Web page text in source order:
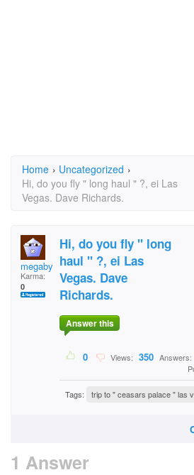
Home › Uncategorized ›
Hi, do you fly " long haul " ?, ei Las
Vegas. Dave Richards.
megabyte
Karma:
0
Hi, do you fly " long
haul " ?, ei Las
Vegas. Dave
Richards.
Answer this
0 Views: 350 Answers:
Tags: trip to " ceasars palace " las
1 Answer